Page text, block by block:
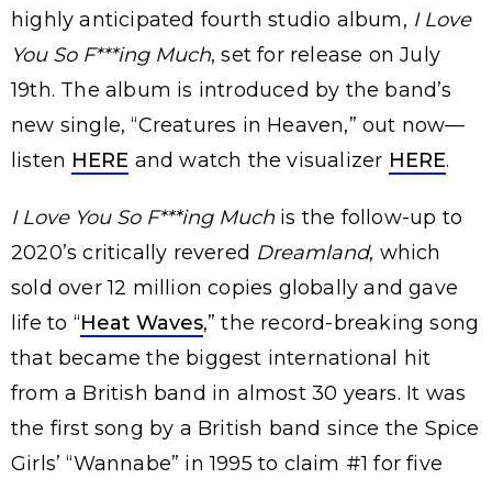
highly anticipated fourth studio album, I Love
You So F***ing Much, set for release on July
19th. The album is introduced by the band’s
new single, “Creatures in Heaven,” out now—
listen HERE and watch the visualizer HERE.
I Love You So F***ing Much is the follow-up to
2020’s critically revered Dreamland, which
sold over 12 million copies globally and gave
life to “Heat Waves,” the record-breaking song
that became the biggest international hit
from a British band in almost 30 years. It was
the first song by a British band since the Spice
Girls’ “Wannabe” in 1995 to claim #1 for five